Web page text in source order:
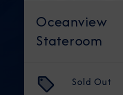
Oceanview
Stateroom
Sold Out